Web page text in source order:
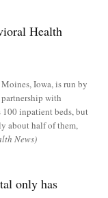
Iowa, is run by
with
inpatient beds, but
about half of them,
News)
only has